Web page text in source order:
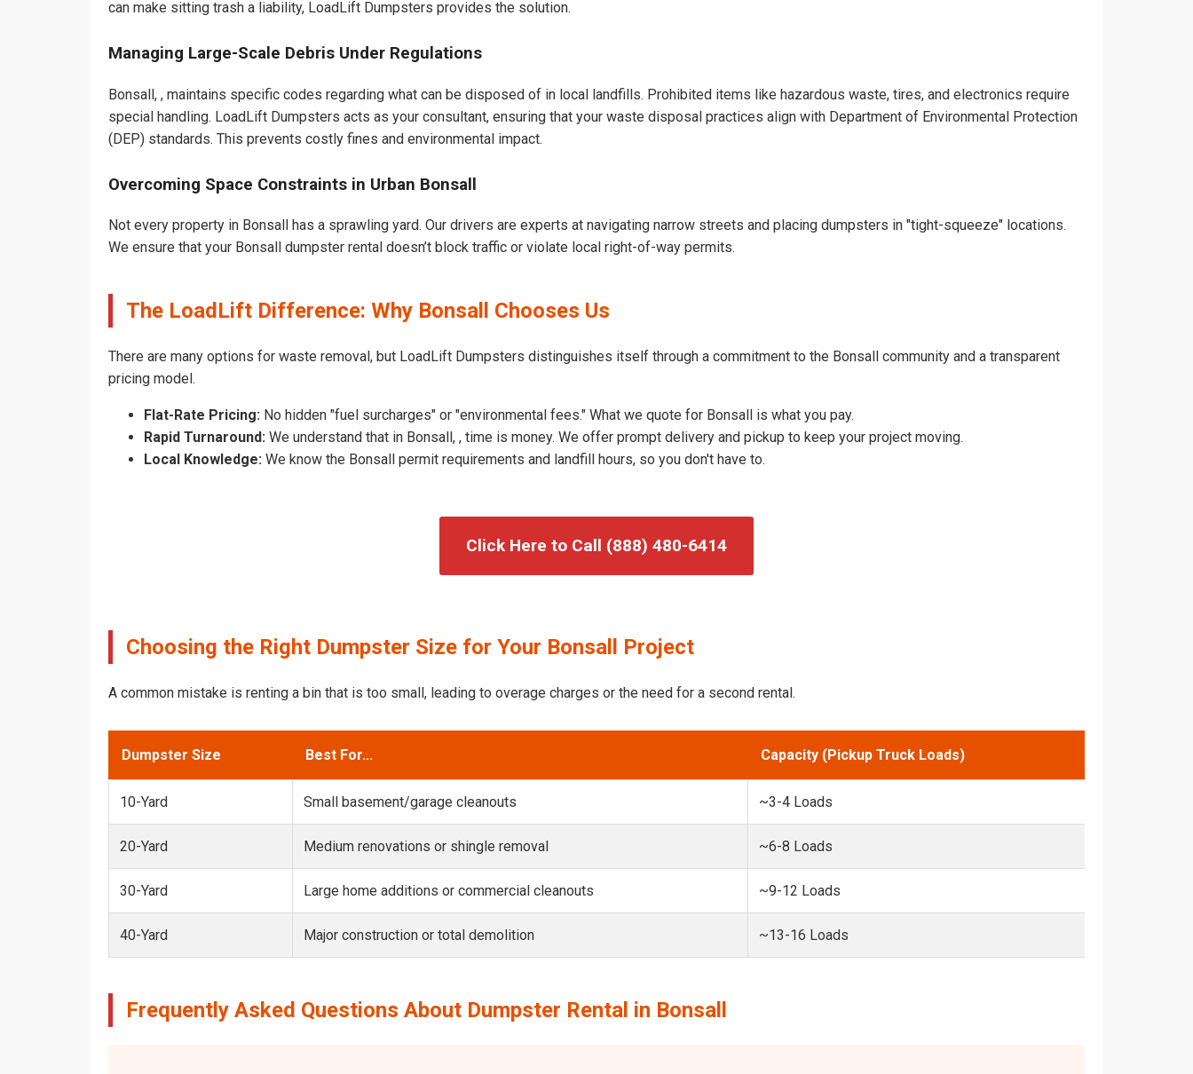
can make sitting trash a liability, LoadLift Dumpsters provides the solution.
Managing Large-Scale Debris Under Regulations
Bonsall, , maintains specific codes regarding what can be disposed of in local landfills. Prohibited items like hazardous waste, tires, and electronics require
special handling. LoadLift Dumpsters acts as your consultant, ensuring that your waste disposal practices align with Department of Environmental Protection
(DEP) standards. This prevents costly fines and environmental impact.
Overcoming Space Constraints in Urban Bonsall
Not every property in Bonsall has a sprawling yard. Our drivers are experts at navigating narrow streets and placing dumpsters in "tight-squeeze" locations.
We ensure that your Bonsall dumpster rental doesn’t block traffic or violate local right-of-way permits.
The LoadLift Difference: Why Bonsall Chooses Us
There are many options for waste removal, but LoadLift Dumpsters distinguishes itself through a commitment to the Bonsall community and a transparent
pricing model.
Flat-Rate Pricing: No hidden "fuel surcharges" or "environmental fees." What we quote for Bonsall is what you pay.
Rapid Turnaround: We understand that in Bonsall, , time is money. We offer prompt delivery and pickup to keep your project moving.
Local Knowledge: We know the Bonsall permit requirements and landfill hours, so you don't have to.
Click Here to Call (888) 480-6414
Choosing the Right Dumpster Size for Your Bonsall Project
A common mistake is renting a bin that is too small, leading to overage charges or the need for a second rental.
Dumpster Size Best For... Capacity (Pickup Truck Loads)
10-Yard Small basement/garage cleanouts ~3-4 Loads
20-Yard Medium renovations or shingle removal ~6-8 Loads
30-Yard Large home additions or commercial cleanouts ~9-12 Loads
40-Yard Major construction or total demolition ~13-16 Loads
Frequently Asked Questions About Dumpster Rental in Bonsall